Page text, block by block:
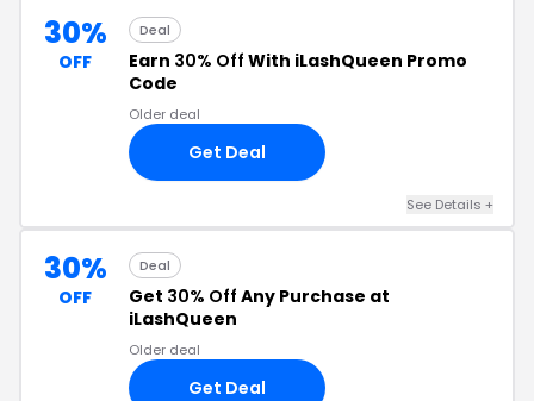
30%
OFF
Deal
Earn 30% Off With iLashQueen Promo
Code
Older deal
Get Deal
See Details +
30%
OFF
Deal
Get 30% Off Any Purchase at
iLashQueen
Older deal
Get Deal